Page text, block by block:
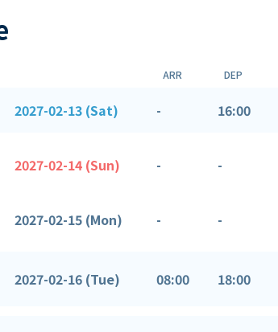
ARR DEP
2027-02-13 (Sat) - 16:00
2027-02-14 (Sun) - -
2027-02-15 (Mon) - -
2027-02-16 (Tue) 08:00 18:00